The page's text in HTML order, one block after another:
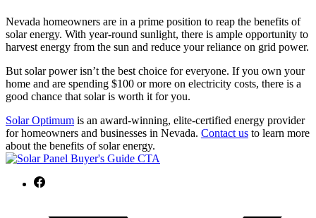
Nevada homeowners are in a prime position to reap the benefits of
solar energy. With year-round sunlight, there is ample opportunity to
harvest energy from the sun and reduce your reliance on grid power.
But solar power isn’t the best choice for everyone. If you own your
home and are spending $100 or more on electricity costs, there is a
good chance that solar is worth it for you.
Solar Optimum is an award-winning, elite-certified energy provider
for homeowners and businesses in Nevada. Contact us to learn more
about the benefits of solar energy.